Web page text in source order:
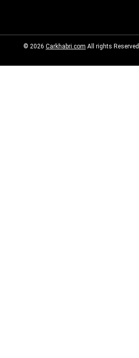
© 2026 Carkhabri.com All rights Reserved